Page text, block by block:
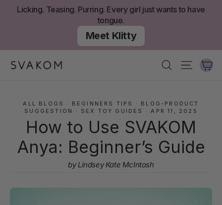
Licking. Teasing. Purring. Every girl just wants to have
tongue.
Meet Klitty
SearchSite
ALL BLOGS · BEGINNERS TIPS · BLOG-PRODUCT
SUGGESTION
· SEX TOY GUIDES · APR 11, 2025
How to Use SVAKOM
Anya: Beginner’s Guide
by Lindsey Kate McIntosh